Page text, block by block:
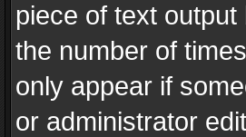
piece of text
the number of
only appear if
or administrator